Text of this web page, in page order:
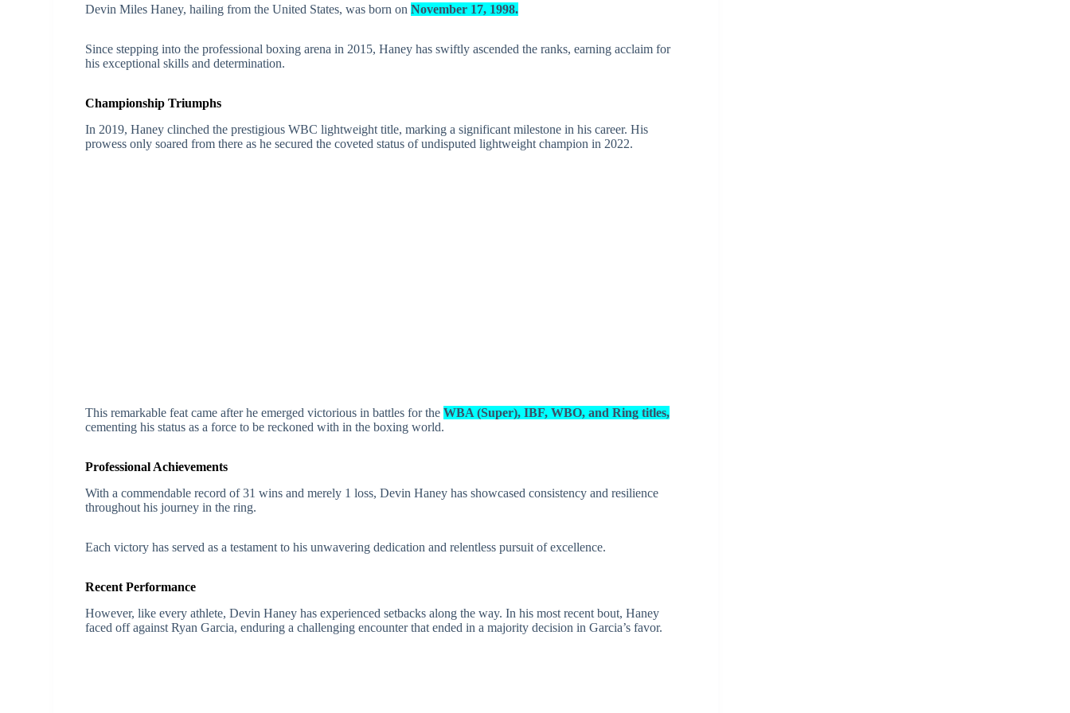
Devin Miles Haney, hailing from the United States, was born onNovember 17, 1998.
Since stepping into the professional boxing arena in 2015, Haney has swiftly ascended the ranks, earning acclaim for
his exceptional skills and determination.
Championship Triumphs
In 2019, Haney clinched the prestigious WBC lightweight title, marking a significant milestone in his career. His
prowess only soared from there as he secured the coveted status of undisputed lightweight champion in 2022.
This remarkable feat came after he emerged victorious in battles for theWBA (Super), IBF, WBO, and Ring titles,
cementing his status as a force to be reckoned with in the boxing world.
Professional Achievements
With a commendable record of 31 wins and merely 1 loss, Devin Haney has showcased consistency and resilience
throughout his journey in the ring.
Each victory has served as a testament to his unwavering dedication and relentless pursuit of excellence.
Recent Performance
However, like every athlete, Devin Haney has experienced setbacks along the way. In his most recent bout, Haney
faced off against Ryan Garcia, enduring a challenging encounter that ended in a majority decision in Garcia’s favor.